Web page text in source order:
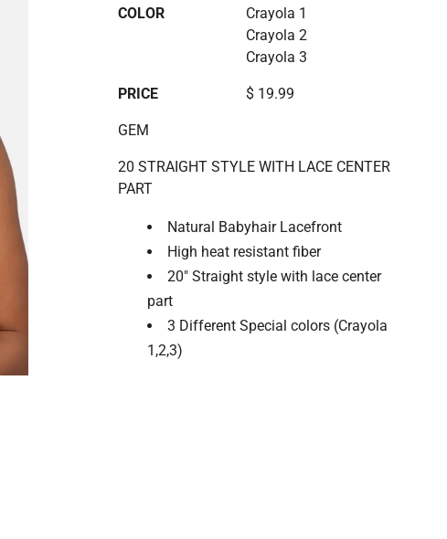
COLOR
Crayola 1
Crayola 2
Crayola 3
PRICE $ 19.99
GEM
20 STRAIGHT STYLE WITH LACE CENTER
PART
Natural Babyhair Lacefront
High heat resistant fiber
20" Straight style with lace center
part
3 Different Special colors (Crayola
1,2,3)